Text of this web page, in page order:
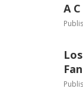
A